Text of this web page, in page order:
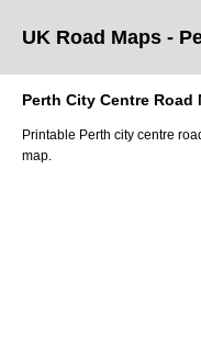
UK Road Maps -
Perth City Centre Road
Printable Perth city centre
map.